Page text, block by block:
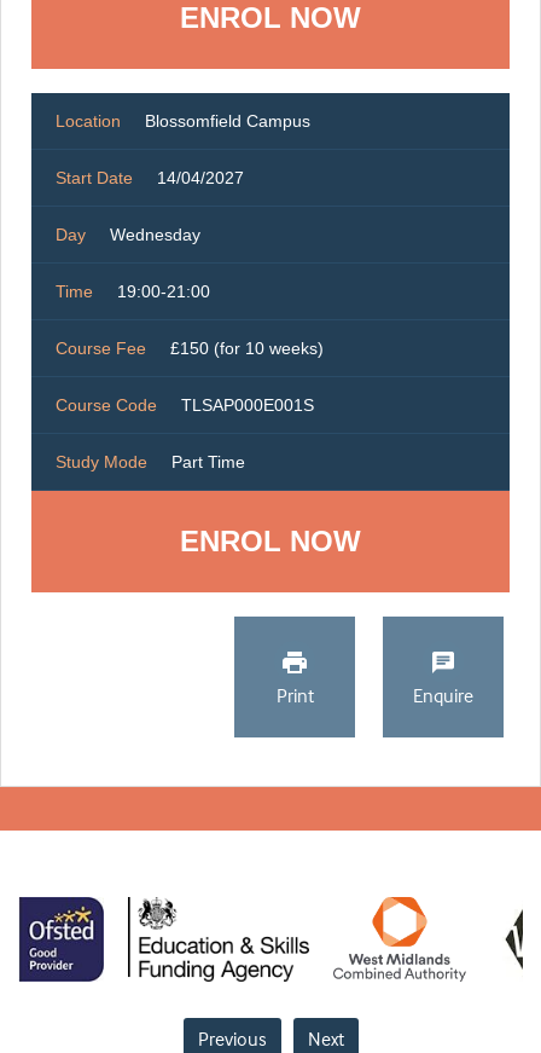
ENROL NOW
Location Blossomfield Campus
Start Date 14/04/2027
Day Wednesday
Time 19:00-21:00
Course Fee £150 (for 10 weeks)
Course Code TLSAP000E001S
Study Mode Part Time
ENROL NOW
Print Enquire
Previous Next